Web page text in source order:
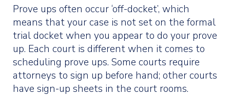
Prove ups often occur ‘off-docket’, which
means that your case is not set on the formal
trial docket when you appear to do your prove
up. Each court is different when it comes to
scheduling prove ups. Some courts require
attorneys to sign up before hand; other courts
have sign-up sheets in the court rooms.